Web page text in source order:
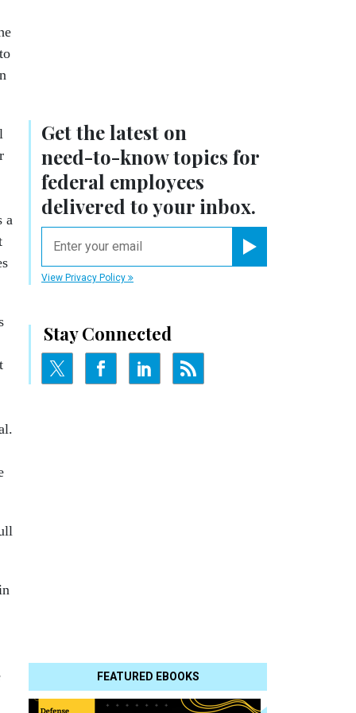
Get the latest on
need-to-knowtopics for
federal employees
delivered to your inbox.
View Privacy Policy
Stay Connected
FEATURED EBOOKS
a